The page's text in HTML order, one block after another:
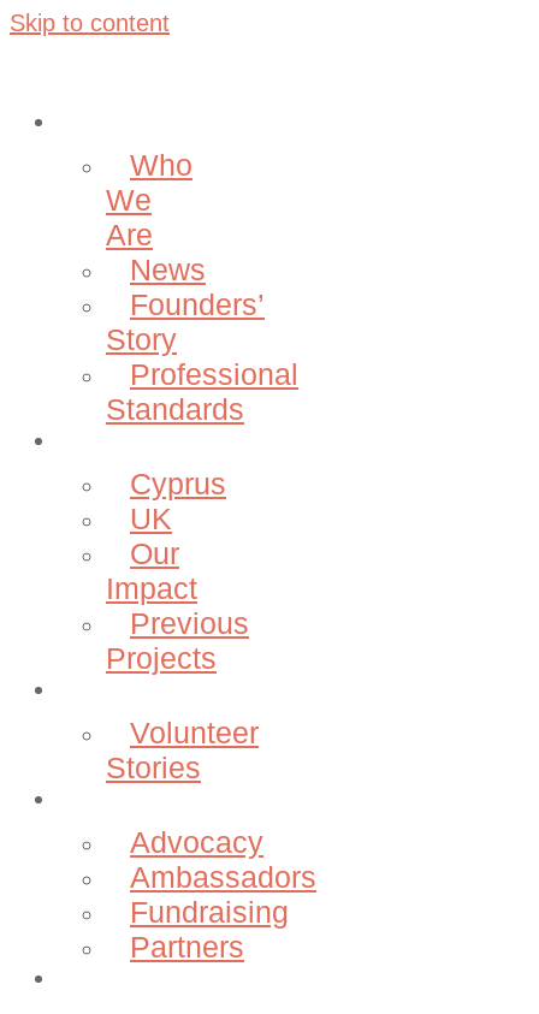
Skip to content
Who
We
Are
News
Founders’
Story
Professional
Standards
Cyprus
UK
Our
Impact
Previous
Projects
Volunteer
Stories
Advocacy
Ambassadors
Fundraising
Partners